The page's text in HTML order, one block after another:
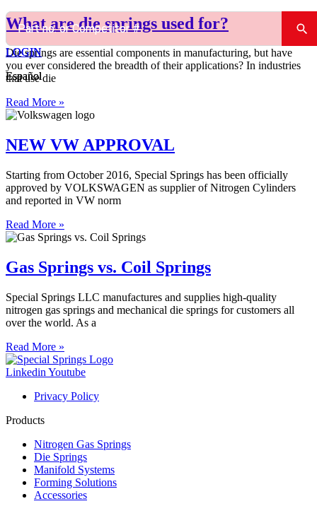
LOGIN
Español
LOGIN
Español
What are die springs used for?
Die springs are essential components in manufacturing, but have
you ever considered the breadth of their applications? In industries
that use die
Read More »
NEW VW APPROVAL
Starting from October 2016, Special Springs has been officially
approved by VOLKSWAGEN as supplier of Nitrogen Cylinders
and reported in VW norm
Read More »
Gas Springs vs. Coil Springs
Special Springs LLC manufactures and supplies high-quality
nitrogen gas springs and mechanical die springs for customers all
over the world. As a
Read More »
Linkedin Youtube
Privacy Policy
Products
Nitrogen Gas Springs
Die Springs
Manifold Systems
Forming Solutions
Accessories